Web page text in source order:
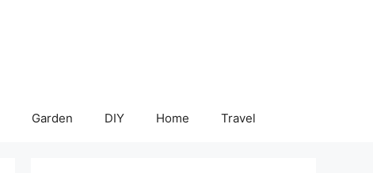
Garden DIY Home Travel